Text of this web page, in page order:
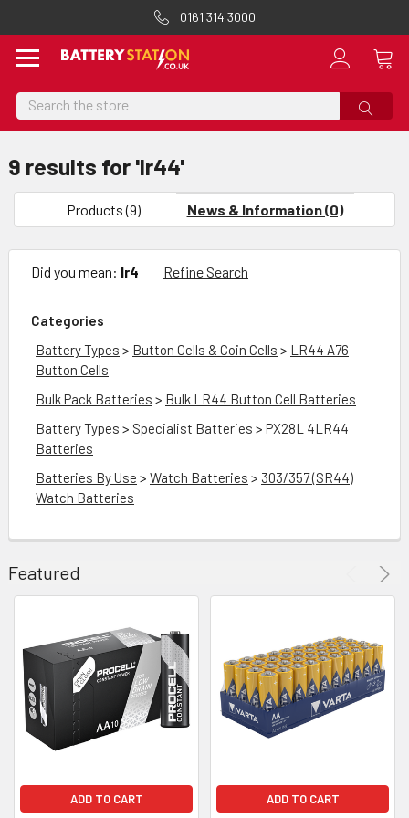
0161 314 3000
Search
Sort
9 results for 'lr44'
Products (9) News & Information (0)
Did you mean: lr4 Refine Search
Categories
Battery Types > Button Cells & Coin Cells > LR44 A76
Button Cells
Bulk Pack Batteries > Bulk LR44 Button Cell Batteries
Battery Types > Specialist Batteries > PX28L 4LR44
Batteries
Batteries By Use > Watch Batteries > 303/357 (SR44)
Watch Batteries
GP
A76
LR44
Button
Cell
Batteries
10
Featured
ADD TO CART ADD TO CART